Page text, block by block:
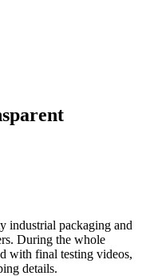
industrial packaging and
During the whole
with final testing videos,
details.